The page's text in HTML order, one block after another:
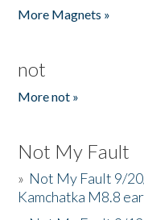
More Magnets »
not
More not »
Not My Fault
» Not My Fault 9/
Kamchatka M8.8